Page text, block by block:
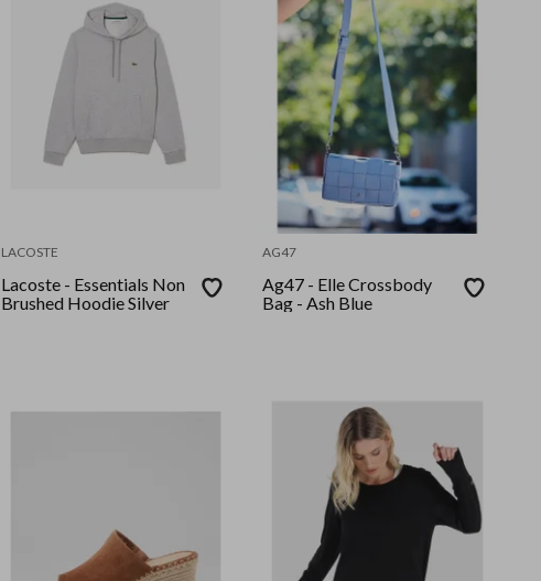
LACOSTE
Lacoste - Essentials Non
Brushed Hoodie Silver
AG47
Ag47 - Elle Crossbody
Bag - Ash Blue